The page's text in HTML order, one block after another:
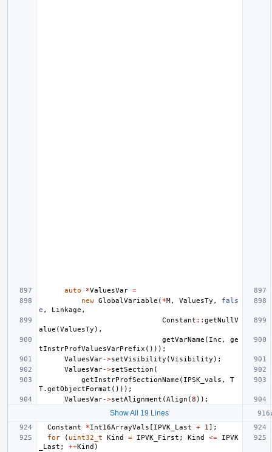
auto *ValuesVar =
new GlobalVariable ( *M, ValuesTy ,
fals
e , Linkage ,
Constant :: getNullV
alue (ValuesTy ),
getVarName ( Inc ,
ge
tInstrProfValuesVarPrefix ()));
ValuesVar->setVisibility (Visibility );
ValuesVar->setSection (
getInstrProfSectionName ( IPSK_vals ,
T
T. getObjectFormat ()));
ValuesVar->setAlignment (Align (8 ));
Show All 19 Lines
Constant
*Int16ArrayVals [ IPVK_Last + 1 ];
for
( uint32_t Kind = IPVK_First ; Kind <=
IPVK
_Last ; ++Kind )